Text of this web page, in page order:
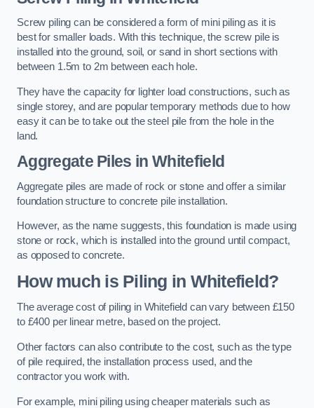
Screw piling can be considered a form of mini piling as it is
best for smaller loads. With this technique, the screw pile is
installed into the ground, soil, or sand in short sections with
between 1.5m to 2m between each hole.
They have the capacity for lighter load constructions, such as
single storey, and are popular temporary methods due to how
easy it can be to take out the steel pile from the hole in the
land.
Aggregate Piles in Whitefield
Aggregate piles are made of rock or stone and offer a similar
foundation structure to concrete pile installation.
However, as the name suggests, this foundation is made using
stone or rock, which is installed into the ground until compact,
as opposed to concrete.
How much is Piling in Whitefield?
The average cost of piling in Whitefield can vary between £150
to £400 per linear metre, based on the project.
Other factors can also contribute to the cost, such as the type
of pile required, the installation process used, and the
contractor you work with.
For example, mini piling using cheaper materials such as